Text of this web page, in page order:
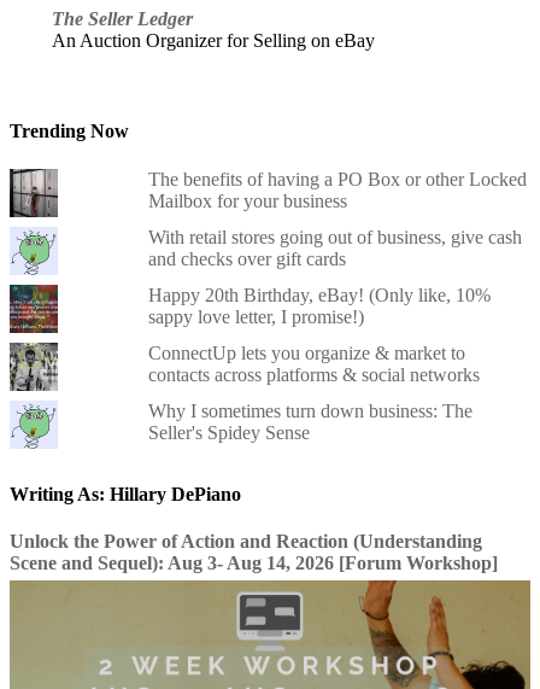
The Seller Ledger
An Auction Organizer for Selling on eBay
Trending Now
The benefits of having a PO Box or other Locked
Mailbox for your business
With retail stores going out of business, give cash
and checks over gift cards
Happy 20th Birthday, eBay! (Only like, 10%
sappy love letter, I promise!)
ConnectUp lets you organize & market to
contacts across platforms & social networks
Why I sometimes turn down business: The
Seller's Spidey Sense
Writing As: Hillary DePiano
Unlock the Power of Action and Reaction (Understanding
Scene and Sequel): Aug 3- Aug 14, 2026 [Forum Workshop]